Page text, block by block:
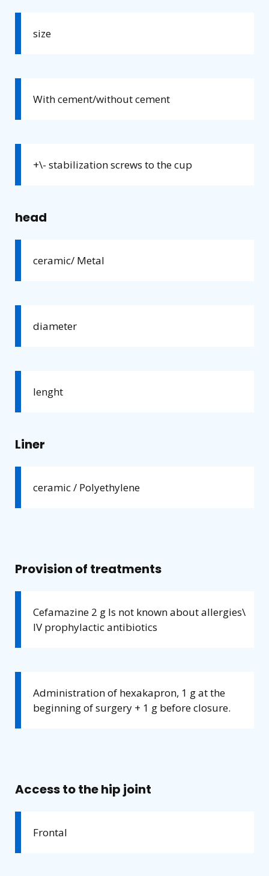
size
With cement/without cement
+\- stabilization screws to the cup
head
ceramic/ Metal
diameter
lenght
Liner
ceramic / Polyethylene
Provision of treatments
Cefamazine 2 g Is not known about allergies\
IV prophylactic antibiotics
Administration of hexakapron, 1 g at the
beginning of surgery + 1 g before closure.
Access to the hip joint
Frontal